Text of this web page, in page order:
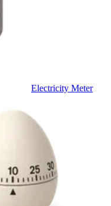
Electricity Meter